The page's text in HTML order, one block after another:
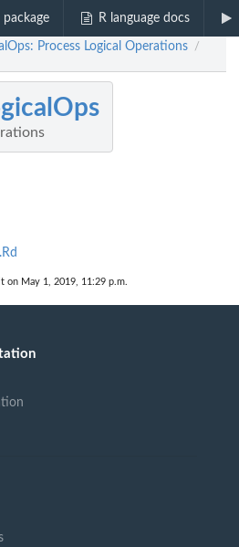
package R language docs
Process Logical Operations /
on May 1, 2019, 11:29 p.m.